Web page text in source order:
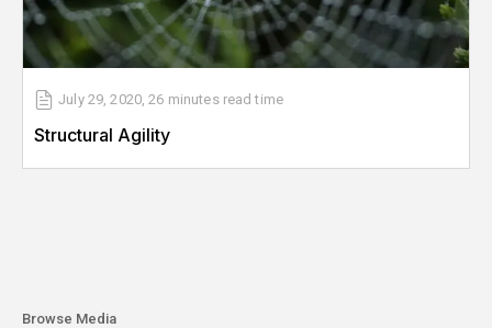
July 29, 2020,26 minutes read time
Structural Agility
Browse Media